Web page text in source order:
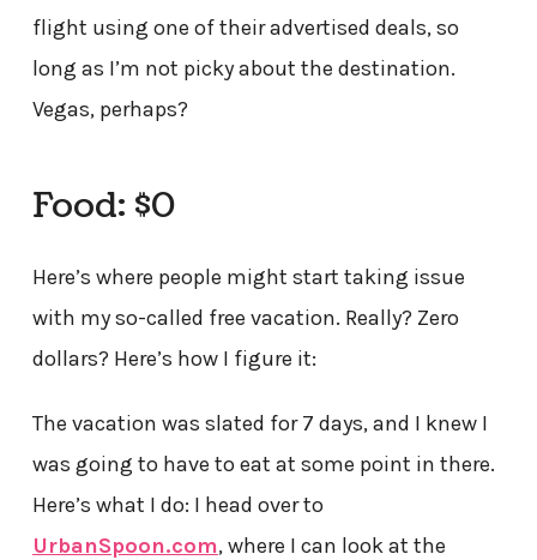
flight using one of their advertised deals, so
long as I’m not picky about the destination.
Vegas, perhaps?
Food: $0
Here’s where people might start taking issue
with my so-called free vacation. Really? Zero
dollars? Here’s how I figure it:
The vacation was slated for 7 days, and I knew I
was going to have to eat at some point in there.
Here’s what I do: I head over to
UrbanSpoon.com, where I can look at the